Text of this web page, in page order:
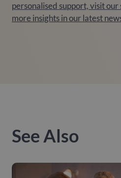
personalised support, visit
more insights in our latest
See Also